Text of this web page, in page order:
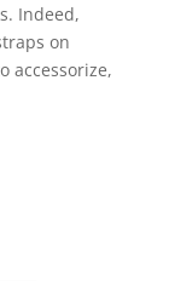
Indeed,
on
accessorize,